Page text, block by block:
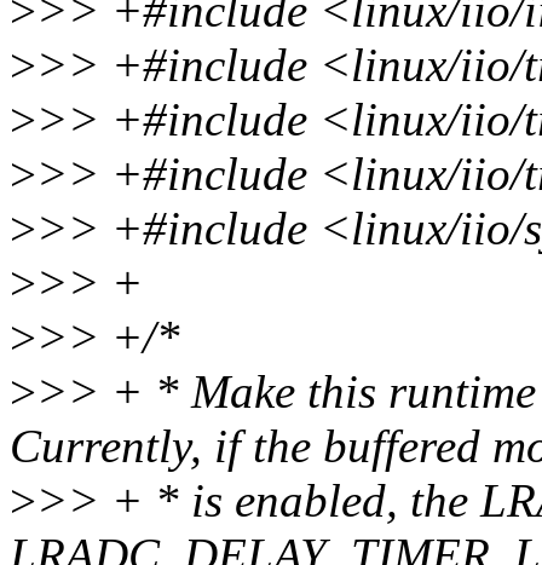
>>> +#include <linux/iio/
>>> +#include <linux/iio/
>>> +#include <linux/iio/
>>> +#include <linux/iio/
>>> +#include <linux/iio/
>>> +
>>> +/*
>>> + * Make this
Currently, if the buffered
>>> + * is enabled, the